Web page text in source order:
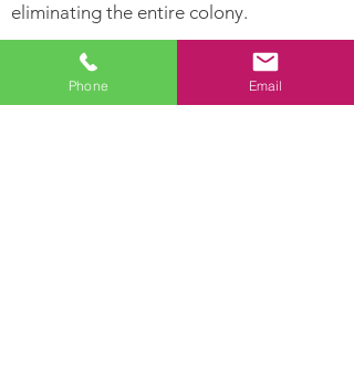
eliminating the entire colony.
Ants Can:
Phone Email